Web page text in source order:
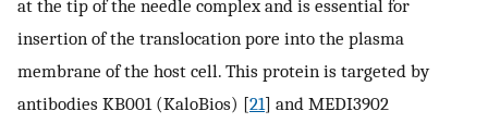
at the tip of the needle complex and is essential for
insertion of the translocation pore into the plasma
membrane of the host cell. This protein is targeted by
antibodies KB001 (KaloBios) [21] and MEDI3902